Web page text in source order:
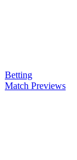
Betting
Match Previews